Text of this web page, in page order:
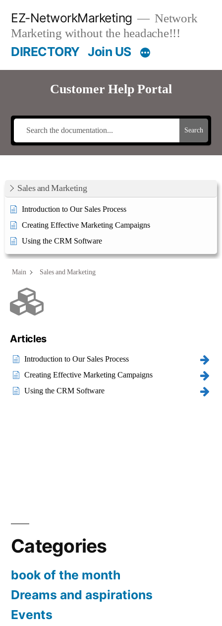
content
EZ-NetworkMarketing
Network
Marketing without the headache!!!
DIRECTORY Join US
Customer Help Portal
Search
Sales and Marketing
Introduction to Our Sales Process
Creating Effective Marketing Campaigns
Using the CRM Software
Main Sales and Marketing
Articles
Introduction to Our Sales Process
Creating Effective Marketing Campaigns
Using the CRM Software
Categories
book of the month
Dreams and aspirations
Events